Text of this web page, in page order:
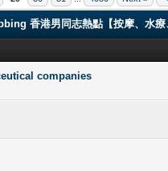
香港男同志熱點【按摩、水療
companies
Average
5
Average
Average